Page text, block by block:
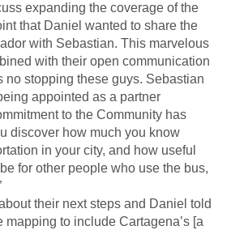
expanding the coverage of the
that Daniel wanted to share the
with Sebastian. This marvelous
with their open communication
no stopping these guys. Sebastian
appointed as a partner
to the Community has
discover how much you know
in your city, and how useful
for other people who use the bus,
their next steps and Daniel told
mapping to include Cartagena’s [a